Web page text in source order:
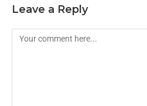
Leave a Reply